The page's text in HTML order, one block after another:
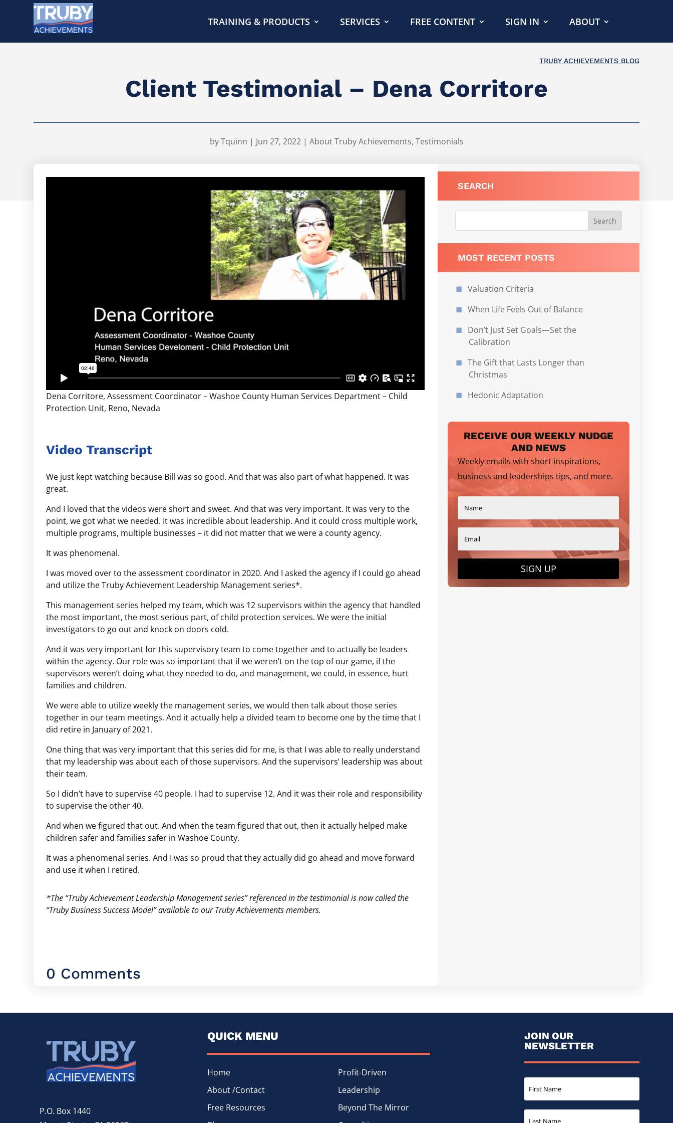
TRAINING & PRODUCTS SERVICES FREE CONTENT SIGN IN ABOUT
TRUBY ACHIEVEMENTS BLOG
Client Testimonial – Dena Corritore
byTquinn | Jun 27, 2022| About Truby Achievements, Testimonials
Dena Corritore, Assessment Coordinator – Washoe County Human Services Department – Child
Protection Unit, Reno, Nevada
Video Transcript
We just kept watching because Bill was so good. And that was also part of what happened. It was
great.
And I loved that the videos were short and sweet. And that was very important. It was very to the
point, we got what we needed. It was incredible about leadership. And it could cross multiple work,
multiple programs, multiple businesses – it did not matter that we were a county agency.
It was phenomenal.
I was moved over to the assessment coordinator in 2020. And I asked the agency if I could go ahead
and utilize the Truby Achievement Leadership Management series*.
This management series helped my team, which was 12 supervisors within the agency that handled
the most important, the most serious part, of child protection services. We were the initial
investigators to go out and knock on doors cold.
And it was very important for this supervisory team to come together and to actually be leaders
within the agency. Our role was so important that if we weren’t on the top of our game, if the
supervisors weren’t doing what they needed to do, and management, we could, in essence, hurt
families and children.
We were able to utilize weekly the management series, we would then talk about those series
together in our team meetings. And it actually help a divided team to become one by the time that I
did retire in January of 2021.
One thing that was very important that this series did for me, is that I was able to really understand
that my leadership was about each of those supervisors. And the supervisors’ leadership was about
their team.
So I didn’t have to supervise 40 people. I had to supervise 12. And it was their role and responsibility
to supervise the other 40.
And when we figured that out. And when the team figured that out, then it actually helped make
children safer and families safer in Washoe County.
It was a phenomenal series. And I was so proud that they actually did go ahead and move forward
and use it when I retired.
*The “Truby Achievement Leadership Management series” referenced in the testimonial is now called the
“Truby Business Success Model” available to our Truby Achievements members.
0 Comments
SEARCH
MOST RECENT POSTS
Valuation Criteria
When Life Feels Out of Balance
Don’t Just Set Goals—Set the
Calibration
The Gift that Lasts Longer than
Christmas
Hedonic Adaptation
RECEIVE OUR WEEKLY NUDGE
AND NEWS
Weekly emails with short inspirations,
business and leaderships tips, and more.
SIGN UP
P.O. Box 1440
QUICK MENU
Home
About /Contact
Free Resources
Profit-Driven
Leadership
Beyond The Mirror
JOIN OUR
NEWSLETTER